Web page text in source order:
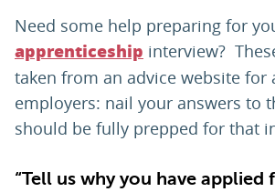
LOGIN
Need some help preparing for
apprenticeship interview?
taken from an advice website for
employers: nail your answers to
should be fully prepped for that
“Tell us why you have applied